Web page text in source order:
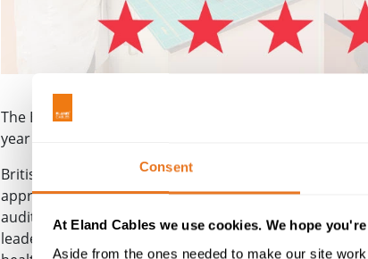
Consent
At Eland Cables we use cookies. We hope
Aside from the ones needed to make our site
The British Safety Council has awarded us five stars
year we’ve put ourselves forward for the assessment.
British Safety Councilfive star certification
is only
approach to health and safety in the workplace.
audit process available, testing performance against
leadership, stakeholder engagement, risk